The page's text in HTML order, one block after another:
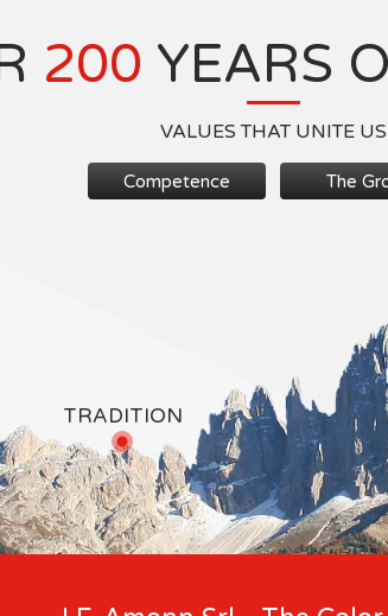
200 YEARS
VALUES THAT UNITE US
Competence The
TRADITION